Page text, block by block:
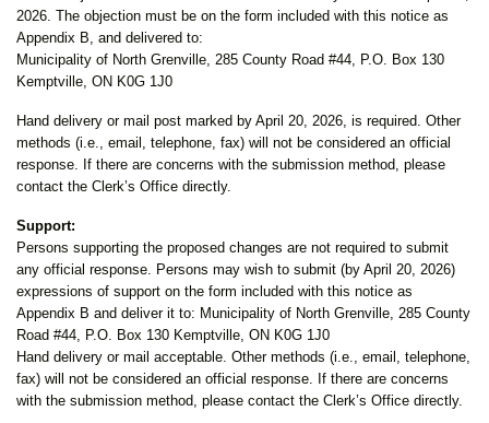
2026. The objection must be on the form included with this notice as
Appendix B, and delivered to:
Municipality of North Grenville, 285 County Road #44, P.O. Box 130
Kemptville, ON K0G 1J0
Hand delivery or mail post marked by April 20, 2026, is required. Other
methods (i.e., email, telephone, fax) will not be considered an official
response. If there are concerns with the submission method, please
contact the Clerk’s Office directly.
Support:
Persons supporting the proposed changes are not required to submit
any official response. Persons may wish to submit (by April 20, 2026)
expressions of support on the form included with this notice as
Appendix B and deliver it to: Municipality of North Grenville, 285 County
Road #44, P.O. Box 130 Kemptville, ON K0G 1J0
Hand delivery or mail acceptable. Other methods (i.e., email, telephone,
fax) will not be considered an official response. If there are concerns
with the submission method, please contact the Clerk’s Office directly.